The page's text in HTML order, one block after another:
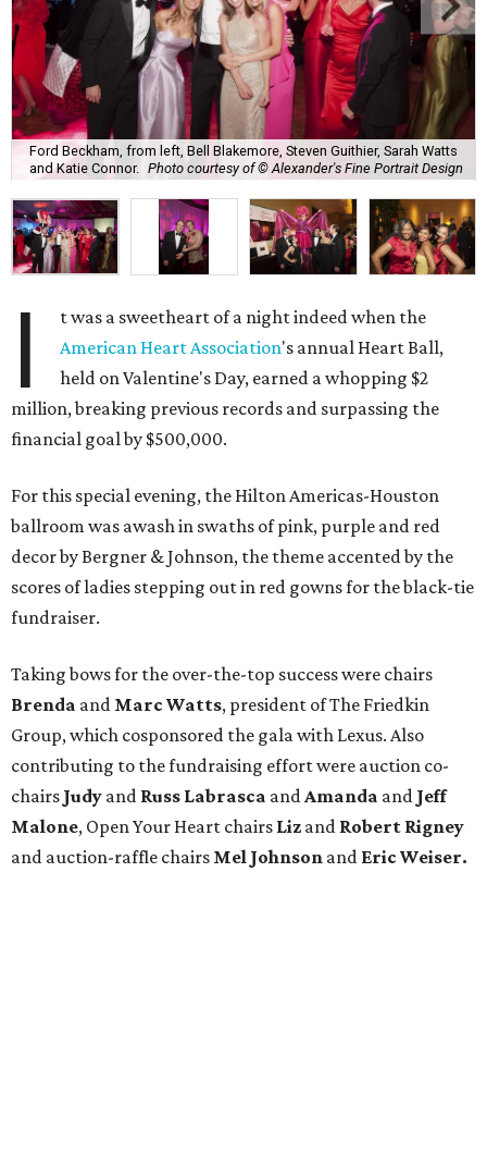
Ford Beckham, from left, Bell Blakemore, Steven Guithier, Sarah Watts
and Katie Connor. Photo courtesy of © Alexander's Fine Portrait Design
I
t was a sweetheart of a night indeed when the
American Heart Association's annual Heart Ball,
held on Valentine's Day, earned a whopping $2
million, breaking previous records and surpassing the
financial goal by $500,000.
For this special evening, the Hilton Americas-Houston
ballroom was awash in swaths of pink, purple and red
decor by Bergner & Johnson, the theme accented by the
scores of ladies stepping out in red gowns for the black-tie
fundraiser.
Taking bows for the over-the-top success were chairs
Brenda and Marc Watts, president of The Friedkin
Group, which cosponsored the gala with Lexus. Also
contributing to the fundraising effort were auction co-
chairs Judy and Russ Labrasca andAmanda and Jeff
Malone, Open Your Heart chairs Liz and Robert Rigney
and auction-raffle chairs Mel Johnson and Eric Weiser.